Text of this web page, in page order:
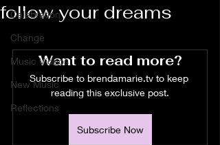
Celebration
Change
Music Videos
New Music
Reflections
follow your dreams
Want to read more?
Subscribe to brendamarie.tv to keep
reading this exclusive post.
Subscribe Now